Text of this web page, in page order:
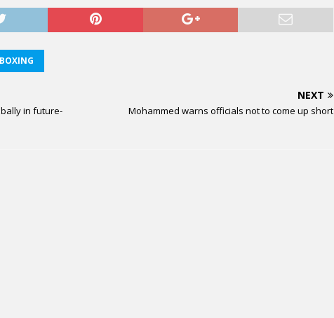
in future-
NEXT
Mohammed warns officials not to come up short